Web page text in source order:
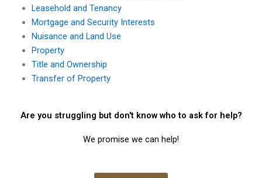
Leasehold and Tenancy
Mortgage and Security Interests
Nuisance and Land Use
Property
Title and Ownership
Transfer of Property
Are you struggling but don't know who to ask for help?
We promise we can help!